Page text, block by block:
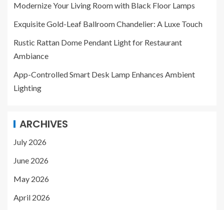
Modernize Your Living Room with Black Floor Lamps
Exquisite Gold-Leaf Ballroom Chandelier: A Luxe Touch
Rustic Rattan Dome Pendant Light for Restaurant
Ambiance
App-Controlled Smart Desk Lamp Enhances Ambient
Lighting
ARCHIVES
July 2026
June 2026
May 2026
April 2026